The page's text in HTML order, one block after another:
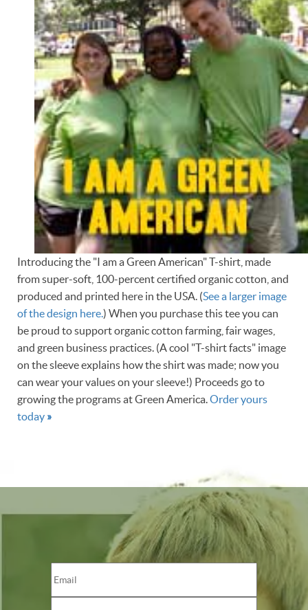
Introducing the "I am a Green American" T-shirt, made
from super-soft, 100-percent certified organic cotton, and
produced and printed here in the USA. (See a larger image
of the design here.) When you purchase this tee you can
be proud to support organic cotton farming, fair wages,
and green business practices. (A cool "T-shirt facts" image
on the sleeve explains how the shirt was made; now you
can wear your values on your sleeve!) Proceeds go to
growing the programs at Green America.Order yours
today »